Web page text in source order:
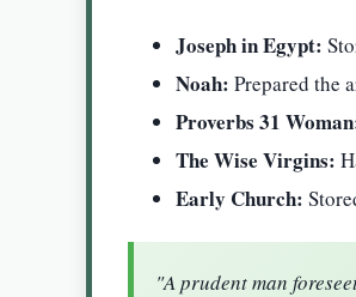
Joseph in Egypt:
Noah: Prepared the
Proverbs 31
The Wise Virgins:
Early Church:
"A prudent man